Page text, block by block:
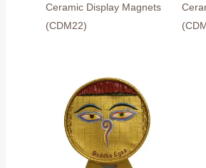
Ceramic Display Magnets
(CDM22)